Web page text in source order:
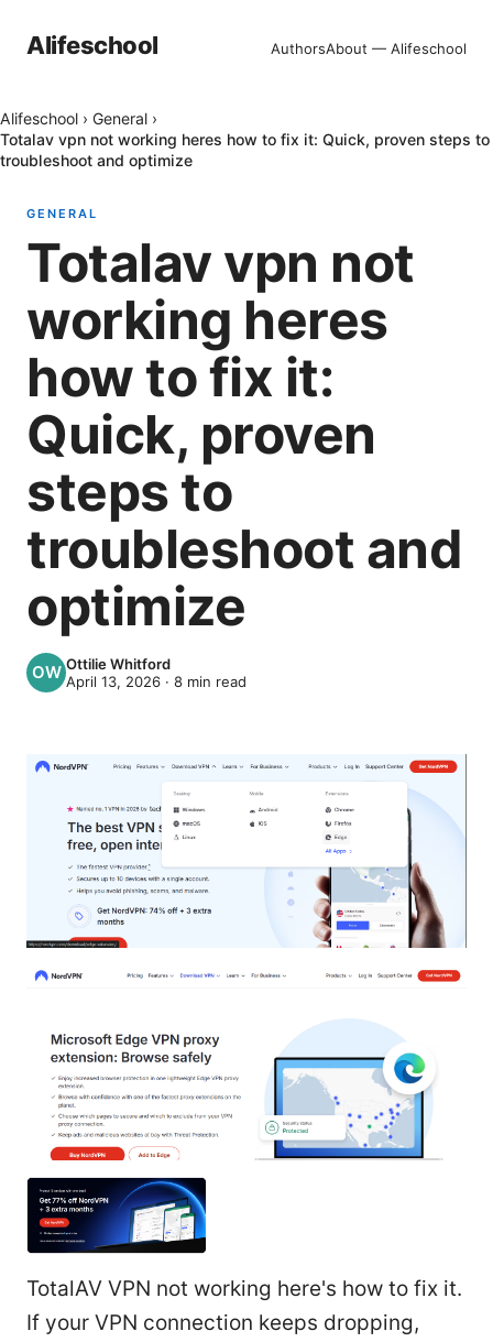
Alifeschool AuthorsAbout — Alifeschool
Alifeschool › General ›
Totalav vpn not working heres how to fix it: Quick, proven steps to
troubleshoot and optimize
GENERAL
Totalav vpn not
working heres
how to fix it:
Quick, proven
steps to
troubleshoot and
optimize
Ottilie Whitford
April 13, 2026 · 8 min read
TotalAV VPN not working here's how to fix it.
If your VPN connection keeps dropping,